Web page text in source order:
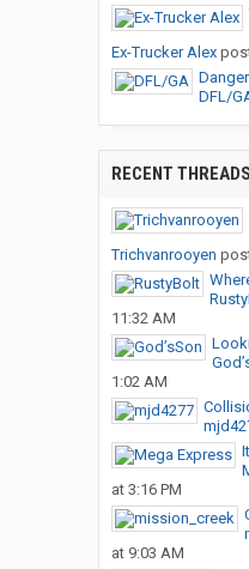
Ex-Trucker Alex
DFL/
RECENT THREADS
Trichvanrooyen
11:32 AM
1:02 AM
at 3:16 PM
at 9:03 AM